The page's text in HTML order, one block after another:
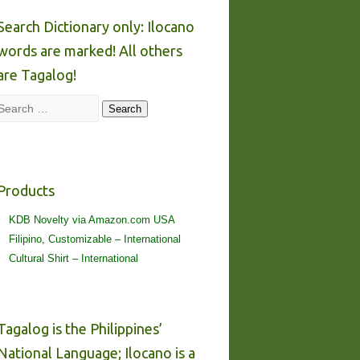
Dictionary only: Ilocano
are marked! All others
Tagalog!
Search
KDB Novelty via Amazon.com USA
Filipino, Customizable – International
Cultural Shirt – International
is the Philippines’
Language; Ilocano is a